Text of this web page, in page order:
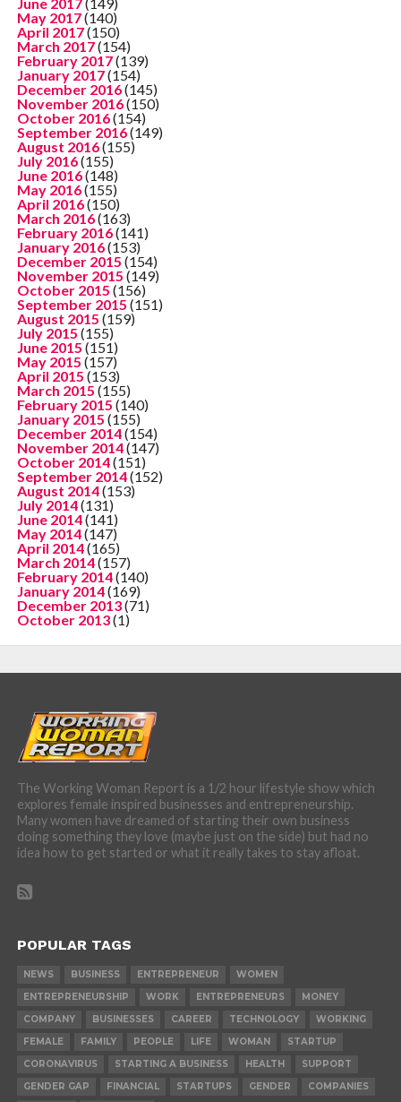
May 2017(140)
April 2017(150)
March 2017(154)
February 2017(139)
January 2017(154)
December 2016(145)
November 2016(150)
October 2016(154)
September 2016(149)
August 2016(155)
July 2016(155)
June 2016(148)
May 2016(155)
April 2016(150)
March 2016(163)
February 2016(141)
January 2016(153)
December 2015 (154)
November 2015 (149)
October 2015 (156)
September 2015 (151)
August 2015 (159)
July 2015 (155)
June 2015 (151)
May 2015 (157)
April 2015 (153)
March 2015 (155)
February 2015 (140)
January 2015 (155)
December 2014(154)
November 2014(147)
October 2014(151)
September 2014(152)
August 2014(153)
July 2014(131)
June 2014(141)
May 2014(147)
April 2014(165)
March 2014(157)
February 2014(140)
January 2014(169)
December 2013(71)
October 2013(1)
The Working Woman Report is a 1/2 hour lifestyle show which
explores female inspired businesses and entrepreneurship.
Many women have dreamed of starting their own business
doing something they love (maybe just on the side) but had no
idea how to get started or what it really takes to stay afloat.
POPULAR TAGS
NEWS BUSINESS ENTREPRENEUR
WOMEN
ENTREPRENEURSHIP
WORK ENTREPRENEURS
MONEY
COMPANY
BUSINESSES CAREER TECHNOLOGY
WORKING
FEMALE
FAMILY PEOPLE LIFE WOMAN
STARTUP
CORONAVIRUS
STARTING A BUSINESS HEALTH
SUPPORT
GENDER GAP
FINANCIAL STARTUPS GENDER COMPANIES